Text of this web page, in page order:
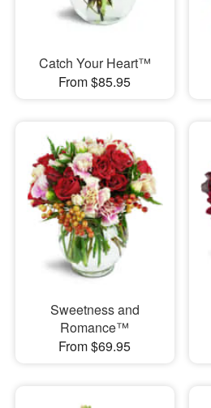
Catch Your Heart™
From $85.95
Sweetness and
Romance™
From $69.95